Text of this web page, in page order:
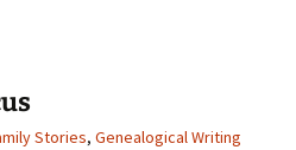
Stories, Genealogical Writing